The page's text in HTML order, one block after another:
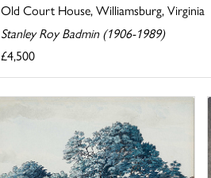
Old Court House, Williamsburg, Virginia
Stanley Roy Badmin (1906-1989)
£4,500